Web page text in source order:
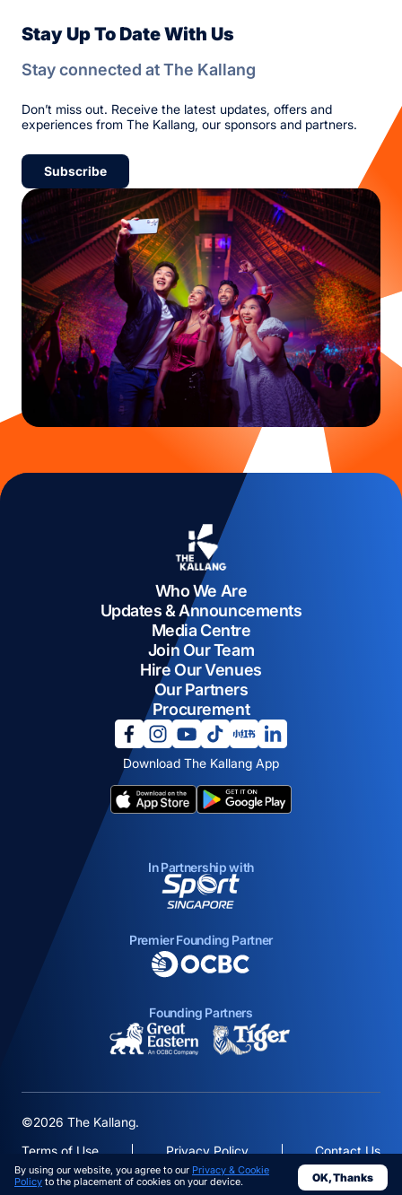
Stay Up To Date With Us
Stay connected at The Kallang
Don’t miss out. Receive the latest updates, offers and
experiences from The Kallang, our sponsors and partners.
Subscribe
Who We Are
Updates & Announcements
Media Centre
Join Our Team
Hire Our Venues
Our Partners
Procurement
Download The Kallang App
opens in a new tab
opens in a new tab
opens in a new tab
opens in a new tab
opens in a new tab
In Partnership with
opens in a new tab
Premier Founding Partner
Founding Partners
opens in a new tab
©2026 The Kallang.
Terms of Use
Privacy Policy Contact Us
By using our website, you agree to our Privacy & Cookie
Policy to the placement of cookies on your device. OK, Thanks
opens in a